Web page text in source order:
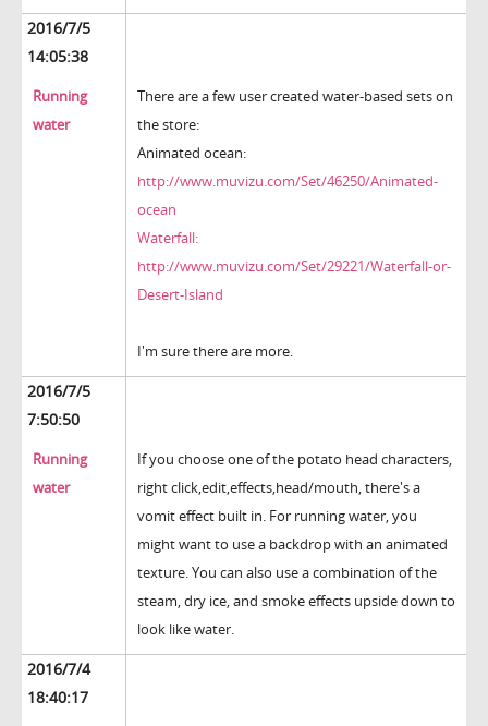
2016/7/5
14:05:38
Running
water
There are a few user created water-based sets on
the store:
Animated ocean:
http://www.muvizu.com/Set/46250/Animated-
ocean
Waterfall:
http://www.muvizu.com/Set/29221/Waterfall-or-
Desert-Island
I'm sure there are more.
2016/7/5
7:50:50
Running
water
If you choose one of the potato head characters,
right click,edit,effects,head/mouth, there's a
vomit effect built in. For running water, you
might want to use a backdrop with an animated
texture. You can also use a combination of the
steam, dry ice, and smoke effects upside down to
look like water.
2016/7/4
18:40:17